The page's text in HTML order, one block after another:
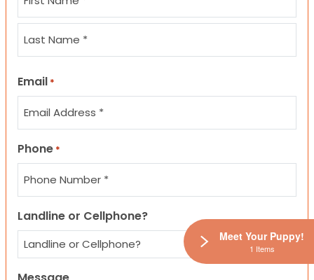
First
Email *
Phone *
Landline or Cellphone?
Meet Your Puppy!
1 Items